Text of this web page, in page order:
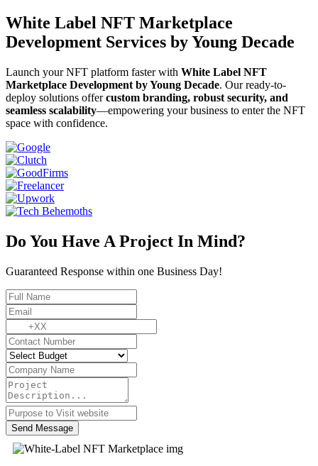
White Label NFT Marketplace
Development Services by Young Decade
Launch your NFT platform faster with White Label NFT
Marketplace Development by Young Decade. Our ready-to-
deploy solutions offercustom branding, robust security, and
seamless scalability—empowering your business to enter the NFT
space with confidence.
Do You Have A Project In Mind?
Guaranteed Response within one Business Day!
Send Message